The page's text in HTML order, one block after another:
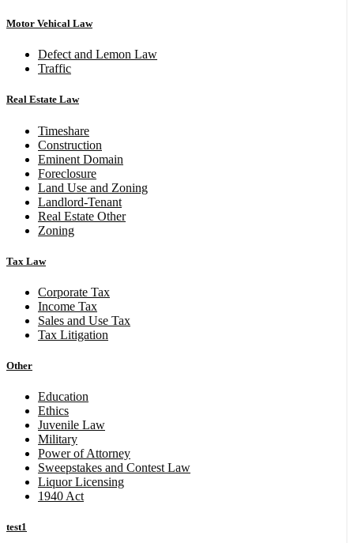
Motor Vehical Law
Defect and Lemon Law
Traffic
Real Estate Law
Timeshare
Construction
Eminent Domain
Foreclosure
Land Use and Zoning
Landlord-Tenant
Real Estate Other
Zoning
Tax Law
Corporate Tax
Income Tax
Sales and Use Tax
Tax Litigation
Other
Education
Ethics
Juvenile Law
Military
Power of Attorney
Sweepstakes and Contest Law
Liquor Licensing
1940 Act
test1